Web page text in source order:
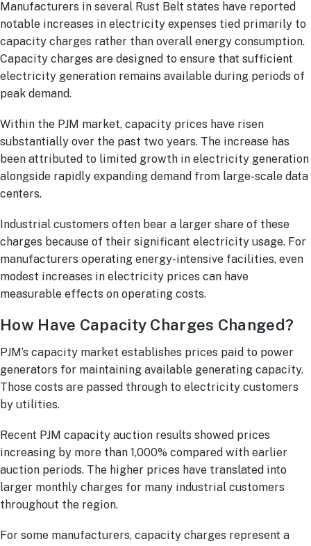
Manufacturers in several Rust Belt states have reported
notable increases in electricity expenses tied primarily to
capacity charges rather than overall energy consumption.
Capacity charges are designed to ensure that sufficient
electricity generation remains available during periods of
peak demand.
Within the PJM market, capacity prices have risen
substantially over the past two years. The increase has
been attributed to limited growth in electricity generation
alongside rapidly expanding demand from large-scale data
centers.
Industrial customers often bear a larger share of these
charges because of their significant electricity usage. For
manufacturers operating energy-intensive facilities, even
modest increases in electricity prices can have
measurable effects on operating costs.
How Have Capacity Charges Changed?
PJM’s capacity market establishes prices paid to power
generators for maintaining available generating capacity.
Those costs are passed through to electricity customers
by utilities.
Recent PJM capacity auction results showed prices
increasing by more than 1,000% compared with earlier
auction periods. The higher prices have translated into
larger monthly charges for many industrial customers
throughout the region.
For some manufacturers, capacity charges represent a